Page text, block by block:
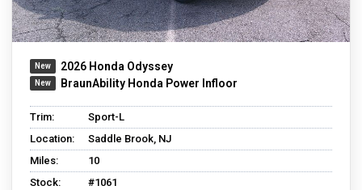
2026 Honda Odyssey
BraunAbility Honda Power Infloor
Trim:
Sport-L
Location:
Saddle Brook, NJ
Miles:
10
Stock:
#1061